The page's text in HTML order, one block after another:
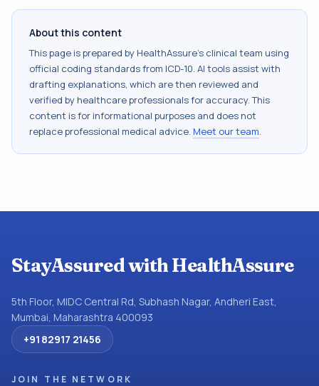
About this content
This page is prepared by HealthAssure's clinical team using
official coding standards from ICD-10. AI tools assist with
drafting explanations, which are then reviewed and
verified by healthcare professionals for accuracy. This
content is for informational purposes and does not
replace professional medical advice. Meet our team.
StayAssured with HealthAssure
5th Floor, MIDC Central Rd, Subhash Nagar, Andheri East,
Mumbai, Maharashtra 400093
+91 82917 21456
JOIN THE NETWORK